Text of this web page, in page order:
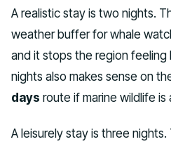
A realistic stay is two nights.
weather buffer for whale
and it stops the region feeling
nights also makes sense on
days route if marine wildlife is
A leisurely stay is three nights.